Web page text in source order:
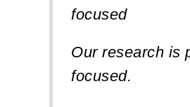
focused
Our research is
focused.